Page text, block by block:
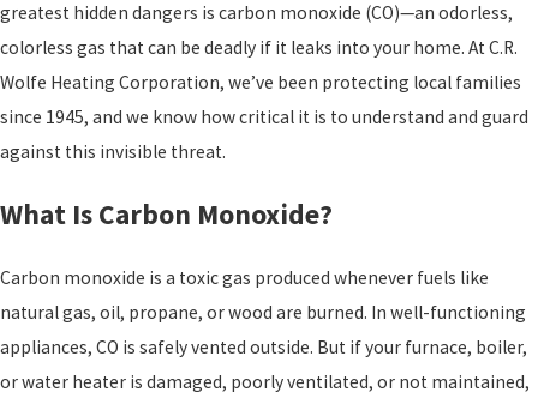
greatest hidden dangers is carbon monoxide (CO)—an odorless,
colorless gas that can be deadly if it leaks into your home. At C.R.
Wolfe Heating Corporation, we’ve been protecting local families
since 1945, and we know how critical it is to understand and guard
against this invisible threat.
What Is Carbon Monoxide?
Carbon monoxide is a toxic gas produced whenever fuels like
natural gas, oil, propane, or wood are burned. In well-functioning
appliances, CO is safely vented outside. But if your furnace, boiler,
or water heater is damaged, poorly ventilated, or not maintained,